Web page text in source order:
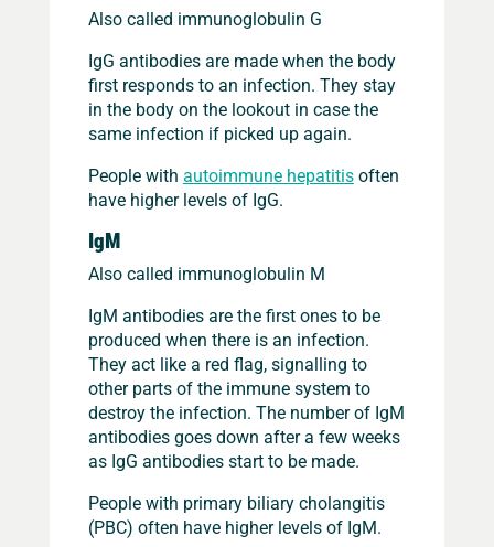
Also called immunoglobulin G
IgG antibodies are made when the body
first responds to an infection. They stay
in the body on the lookout in case the
same infection if picked up again.
People with autoimmune hepatitisoften
have higher levels of IgG.
IgM
Also called immunoglobulin M
IgM antibodies are the first ones to be
produced when there is an infection.
They act like a red flag, signalling to
other parts of the immune system to
destroy the infection. The number of IgM
antibodies goes down after a few weeks
as IgG antibodies start to be made.
People with primary biliary cholangitis
(PBC) often have higher levels of IgM.